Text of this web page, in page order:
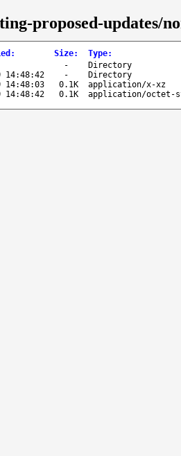
proposed-updates/
: Size: Type:
-
Directory
14:48:42 -
Directory
14:48:03 0.1K
application/x-xz
14:48:42 0.1K application/octet-